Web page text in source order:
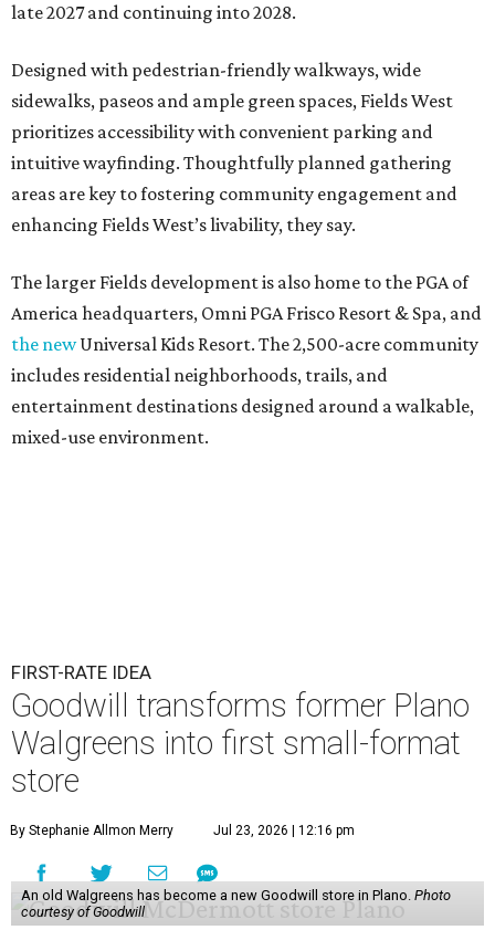
late 2027 and continuing into 2028.
Designed with pedestrian-friendly walkways, wide
sidewalks, paseos and ample green spaces, Fields West
prioritizes accessibility with convenient parking and
intuitive wayfinding. Thoughtfully planned gathering
areas are key to fostering community engagement and
enhancing Fields West’s livability, they say.
The larger Fields development is also home to the PGA of
America headquarters, Omni PGA Frisco Resort & Spa, and
the newUniversal Kids Resort. The 2,500-acre community
includes residential neighborhoods, trails, and
entertainment destinations designed around a walkable,
mixed-use environment.
FIRST-RATE IDEA
Goodwill transforms former Plano
Walgreens into first small-format
store
By Stephanie Allmon Merry Jul 23, 2026 | 12:16 pm
An old Walgreens has become a new Goodwill store in Plano. Photo
courtesy of Goodwill